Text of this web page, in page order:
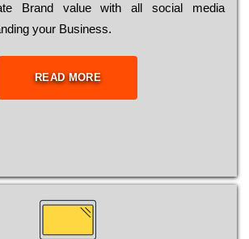
Brand value with all social media
your Business.
READ MORE